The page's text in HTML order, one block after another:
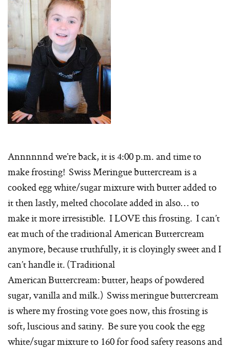
Annnnnnd we’re back, it is 4:00 p.m. and time to
make frosting! Swiss Meringue buttercream is a
cooked egg white/sugar mixture with butter added to
it then lastly, melted chocolate added in also… to
make it more irresistible. I LOVE this frosting. I can’t
eat much of the traditional American Buttercream
anymore, because truthfully, it is cloyingly sweet and I
can’t handle it. (Traditional
American Buttercream: butter, heaps of powdered
sugar, vanilla and milk.) Swiss meringue buttercream
is where my frosting vote goes now, this frosting is
soft, luscious and satiny. Be sure you cook the egg
white/sugar mixture to 160 for food safety reasons and